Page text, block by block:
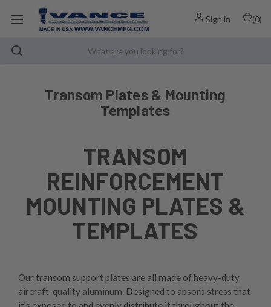
Sign in (0)
Transom Plates & Mounting
Templates
TRANSOM
REINFORCEMENT
MOUNTING PLATES &
TEMPLATES
Our transom support plates are all made of heavy-duty
aircraft-quality aluminum. Designed to absorb stress that